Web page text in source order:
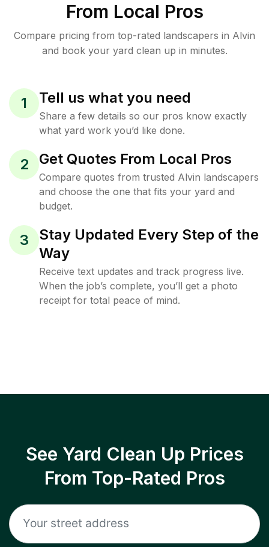
From Local Pros
Compare pricing from top-rated landscapers in Alvin
and book your yard clean up in minutes.
1 Tell us what you need
Share a few details so our pros know exactly
what yard work you’d like done.
2 Get Quotes From Local Pros
Compare quotes from trusted Alvin landscapers
and choose the one that fits your yard and
budget.
3
Stay Updated Every Step of the
Way
Receive text updates and track progress live.
When the job’s complete, you’ll get a photo
receipt for total peace of mind.
See Yard Clean Up Prices
From Top-Rated Pros